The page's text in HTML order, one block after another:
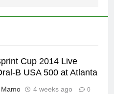
Cup 2014 Live
B USA 500 at Atlanta
4 weeks ago 0